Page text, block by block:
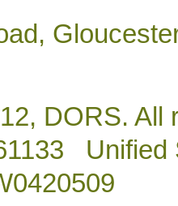
DORS. All
Unified